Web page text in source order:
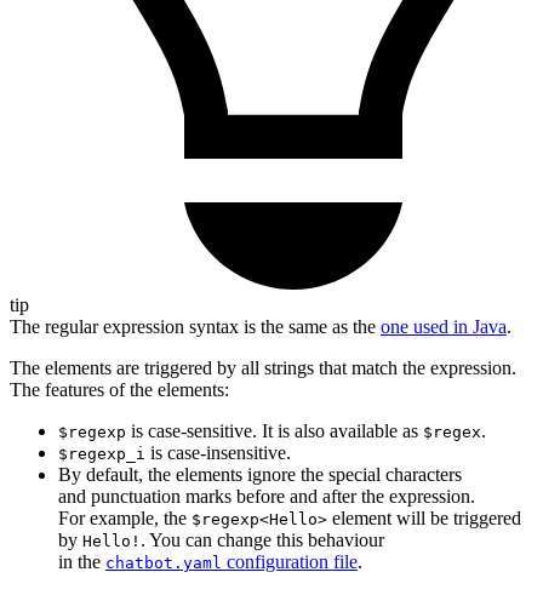
tip
The regular expression syntax is the same as the one used in Java.
The elements are triggered by all strings that match the expression.
The features of the elements:
$regexp is case-sensitive. It is also available as $regex.
$regexp_i is case-insensitive.
By default, the elements ignore the special characters
and punctuation marks before and after the expression.
For example, the $regexp<Hello> element will be triggered
by Hello! . You can change this behaviour
in the chatbot.yaml configuration file.